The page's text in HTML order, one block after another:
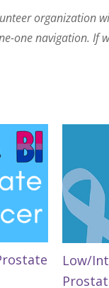
organization
one navigation. If
Low/